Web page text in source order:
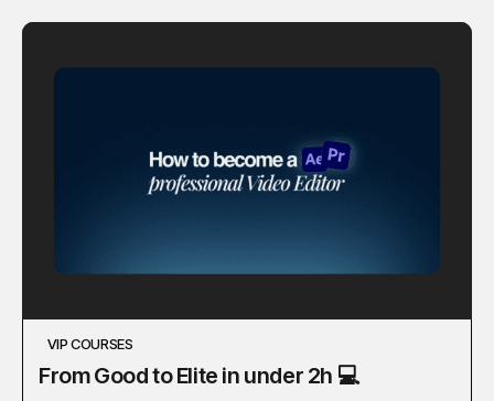
VIP COURSES
From Good to Elite in under 2h 💻